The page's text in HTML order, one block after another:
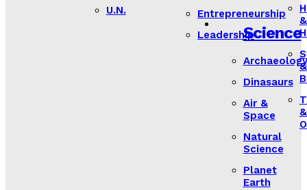
U.N.
Entrepreneurship
Leadership
&
&
&
Science
Archaeology
Dinasaurs
Air &
Space
Natural
Science
Planet
Earth